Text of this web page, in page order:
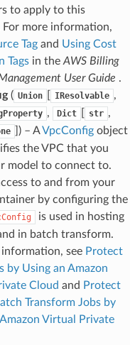
to apply to this
For more information,
Tagand Using Cost
Tagsin the AWS Billing
User Guide .
( Union IResolvable ,
, Dict str ,
) – AVpcConfigobject
the VPC that you
model to connect to.
to and from your
by configuring the
is used in hosting
in batch transform.
information, see Protect
by Using an Amazon
Cloud and Protect
Transform Jobs by
Virtual Private